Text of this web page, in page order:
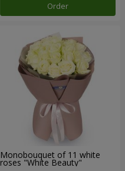
Order
Monobouquet of 11 white
roses "White Beauty"